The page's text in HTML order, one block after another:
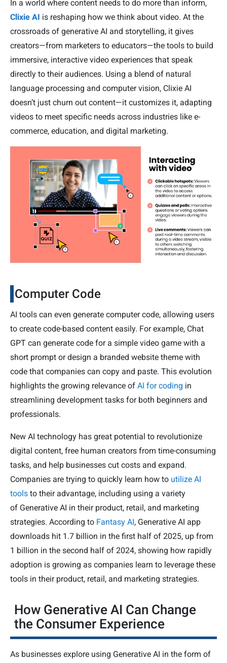
In a world where content needs to do more than inform,
Clixie AI is reshaping how we think about video. At the
crossroads of generative AI and storytelling, it gives
creators—from marketers to educators—the tools to build
immersive, interactive video experiences that speak
directly to their audiences. Using a blend of natural
language processing and computer vision, Clixie AI
doesn’t just churn out content—it customizes it, adapting
videos to meet specific needs across industries like e-
commerce, education, and digital marketing.
Computer Code
AI tools can even generate computer code, allowing users
to create code-based content easily. For example, Chat
GPT can generate code for a simple video game with a
short prompt or design a branded website theme with
code that companies can copy and paste. This evolution
highlights the growing relevance of AI for coding in
streamlining development tasks for both beginners and
professionals.
New AI technology has great potential to revolutionize
digital content, free human creators from time-consuming
tasks, and help businesses cut costs and expand.
Companies are trying to quickly learn how to utilize AI
tools to their advantage, including using a variety
of Generative AI in their product, retail, and marketing
strategies. According to Fantasy AI, Generative AI app
downloads hit 1.7 billion in the first half of 2025, up from
1 billion in the second half of 2024, showing how rapidly
adoption is growing as companies learn to leverage these
tools in their product, retail, and marketing strategies.
How Generative AI Can Change
the Consumer Experience
As businesses explore using Generative AI in the form of